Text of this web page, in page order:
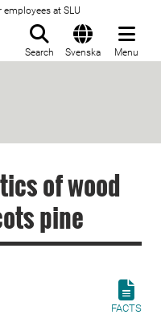
at SLU
Search Svenska Menu
of wood
pine
FACTS